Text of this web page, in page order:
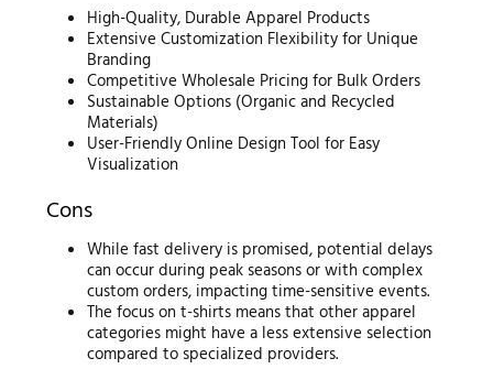
High-Quality, Durable Apparel Products
Extensive Customization Flexibility for Unique
Branding
Competitive Wholesale Pricing for Bulk Orders
Sustainable Options (Organic and Recycled
Materials)
User-Friendly Online Design Tool for Easy
Visualization
Cons
While fast delivery is promised, potential delays
can occur during peak seasons or with complex
custom orders, impacting time-sensitive events.
The focus on t-shirts means that other apparel
categories might have a less extensive selection
compared to specialized providers.